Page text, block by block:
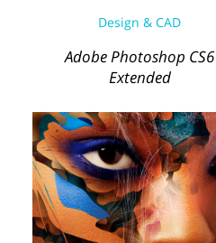
Design & CAD
Adobe Photoshop CS6
Extended